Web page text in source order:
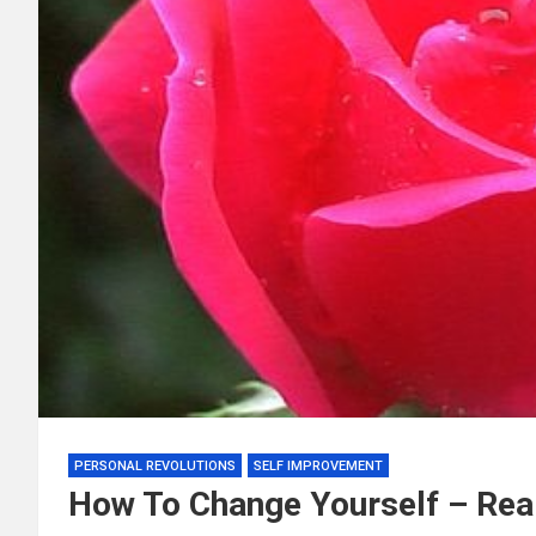
PERSONAL REVOLUTIONS SELF IMPROVEMENT
How To Change Yourself –